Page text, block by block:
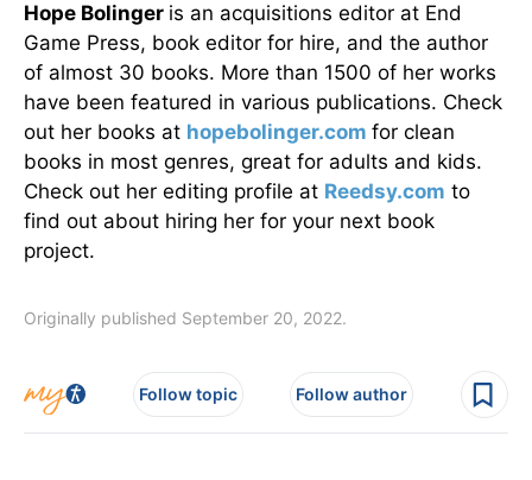
Hope Bolinger is an acquisitions editor at End
Game Press, book editor for hire, and the author
of almost 30 books. More than 1500 of her works
have been featured in various publications. Check
out her books at hopebolinger.com for clean
books in most genres, great for adults and kids.
Check out her editing profile at Reedsy.com to
find out about hiring her for your next book
project.
Originally published September 20, 2022.
Follow topic Follow author